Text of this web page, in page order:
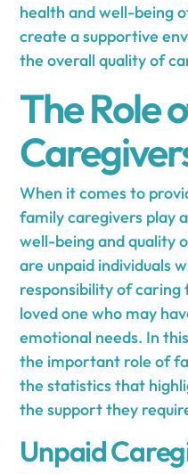
health and well-being
create a supportive
the overall quality of
The Role
When it comes to
family caregivers play
well-being and quality
are unpaid individuals
responsibility of
loved one who may
emotional needs. In
the important role of
the statistics that
the support they
Unpaid